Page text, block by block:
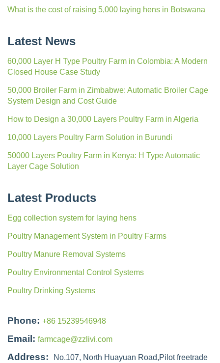
What is the cost of raising 5,000 laying hens in Botswana
Latest News
60,000 Layer H Type Poultry Farm in Colombia: A Modern
Closed House Case Study
50,000 Broiler Farm in Zimbabwe: Automatic Broiler Cage
System Design and Cost Guide
How to Design a 30,000 Layers Poultry Farm in Algeria
10,000 Layers Poultry Farm Solution in Burundi
50000 Layers Poultry Farm in Kenya: H Type Automatic
Layer Cage Solution
Latest Products
Egg collection system for laying hens
Poultry Management System in Poultry Farms
Poultry Manure Removal Systems
Poultry Environmental Control Systems
Poultry Drinking Systems
Phone: +86 15239546948
Email: farmcage@zzlivi.com
Address:
No.107, North Huayuan Road,Pilot freetrade